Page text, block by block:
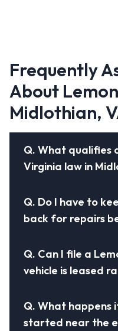
Frequently
About
Midlothian,
Q. What qualifies
Virginia law in
Q. Do I have to
back for repairs
Q. Can I file a
vehicle is leased
Q. What happens
started near the